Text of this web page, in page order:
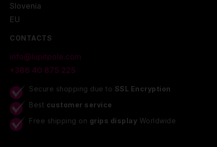
Slovenia
EU
CONTACTS
info@lupitpole.com
+386 40 875 225
Secure shopping due to SSL Encryption
Best customer service
Free shipping on grips display Worldwide